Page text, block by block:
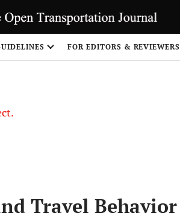
FOR EDITORS & REVIEWERS
Travel Behavior